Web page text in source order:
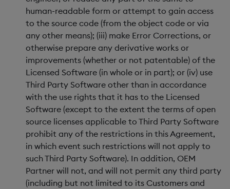
human-readable form or attempt to gain access
to the source code (from the object code or via
any other means); (iii) make Error Corrections, or
otherwise prepare any derivative works or
improvements (whether or not patentable) of the
Licensed Software (in whole or in part); or (iv) use
Third Party Software other than in accordance
with the use rights that it has to the Licensed
Software (except to the extent the terms of open
source licenses applicable to Third Party Software
prohibit any of the restrictions in this Agreement,
in which event such restrictions will not apply to
such Third Party Software). In addition, OEM
Partner will not, and will not permit any third party
(including but not limited to its Customers and